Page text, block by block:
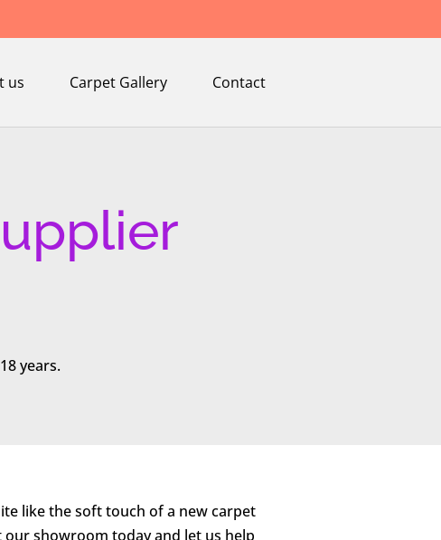
us Carpet Gallery Contact
years.
like the soft touch of a new carpet
showroom today and let us help